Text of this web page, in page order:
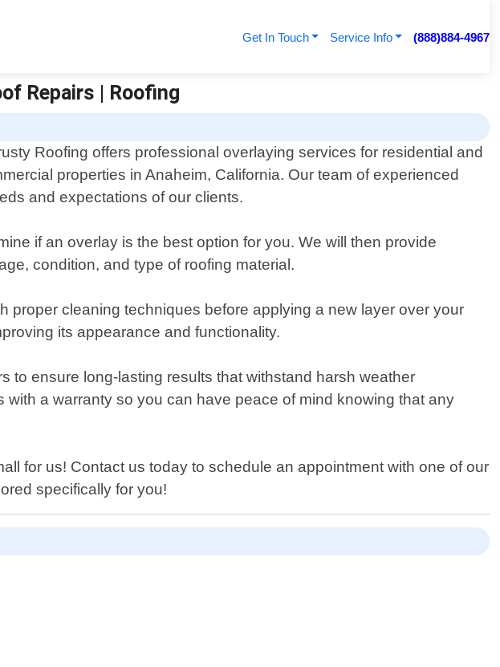
Get In Touch Service Info (888)884-4967
Repairs | Roofing
Roofing offers professional overlaying services for residential and
properties in Anaheim, California. Our team of experienced
and expectations of our clients.
if an overlay is the best option for you. We will then provide
condition, and type of roofing material.
proper cleaning techniques before applying a new layer over your
its appearance and functionality.
to ensure long-lasting results that withstand harsh weather
a warranty so you can have peace of mind knowing that any
for us! Contact us today to schedule an appointment with one of our
specifically for you!